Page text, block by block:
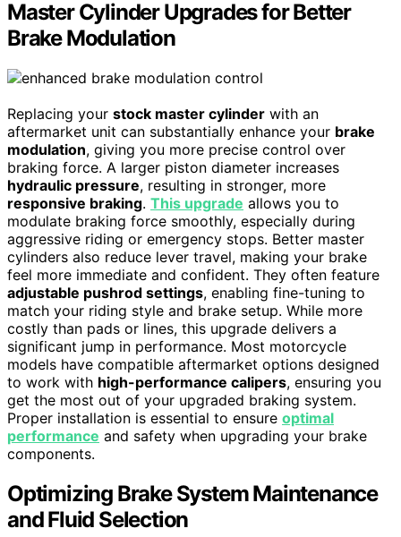
Master Cylinder Upgrades for Better
Brake Modulation
Replacing your stock master cylinder with an
aftermarket unit can substantially enhance your brake
modulation, giving you more precise control over
braking force. A larger piston diameter increases
hydraulic pressure, resulting in stronger, more
responsive braking. This upgrade allows you to
modulate braking force smoothly, especially during
aggressive riding or emergency stops. Better master
cylinders also reduce lever travel, making your brake
feel more immediate and confident. They often feature
adjustable pushrod settings, enabling fine-tuning to
match your riding style and brake setup. While more
costly than pads or lines, this upgrade delivers a
significant jump in performance. Most motorcycle
models have compatible aftermarket options designed
to work with high-performance calipers, ensuring you
get the most out of your upgraded braking system.
Proper installation is essential to ensure optimal
performance and safety when upgrading your brake
components.
Optimizing Brake System Maintenance
and Fluid Selection